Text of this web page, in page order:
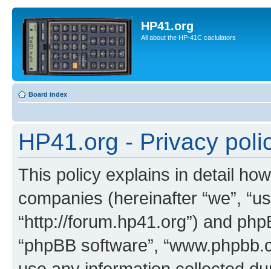
HP41.org
All about the HP-41C caclulators
Board index
HP41.org - Privacy
This policy explains in detail
companies (hereinafter “we”,
“http://forum.hp41.org”) and
“phpBB software”,